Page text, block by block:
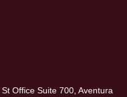
Office Suite 700, Aventura